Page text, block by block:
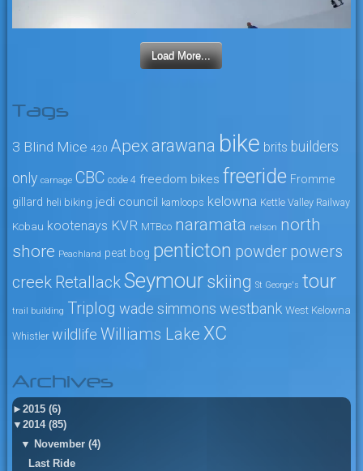
Load More...
Tags
3 Blind Mice 4:20 Apexarawana bike brits builders
only carnage CBC code 4 freedom bikes freeride Fromme
gillard heli biking jedi council kamloops kelowna Kettle Valley Railway
Kobau kootenays KVR MTBco naramata nelson north
shore Peachland peat bog penticton powder powers
creek RetallackSeymour skiing St George's tour
trail building Triplog wade simmons westbank West Kelowna
Whistler wildlife Williams Lake XC
Archives
► 2015 (6)
▼ 2014 (85)
▼ November (4)
Last Ride